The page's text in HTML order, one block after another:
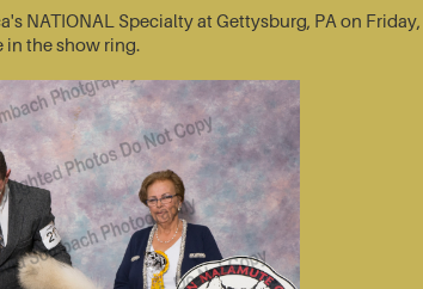
NATIONAL Specialty at Gettysburg, PA on
in the show ring.